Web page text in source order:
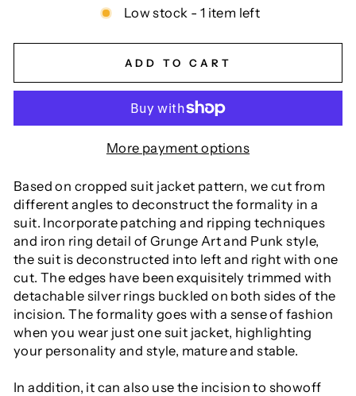
Low stock - 1 item left
ADD TO CART
More payment options
Based on cropped suit jacket pattern, we cut from
different angles to deconstruct the formality in a
suit. Incorporate patching and ripping techniques
and iron ring detail of Grunge Art and Punk style,
the suit is deconstructed into left and right with one
cut. The edges have been exquisitely trimmed with
detachable silver rings buckled on both sides of the
incision. The formality goes with a sense of fashion
when you wear just one suit jacket, highlighting
your personality and style, mature and stable.
In addition, it can also use the incision to showoff